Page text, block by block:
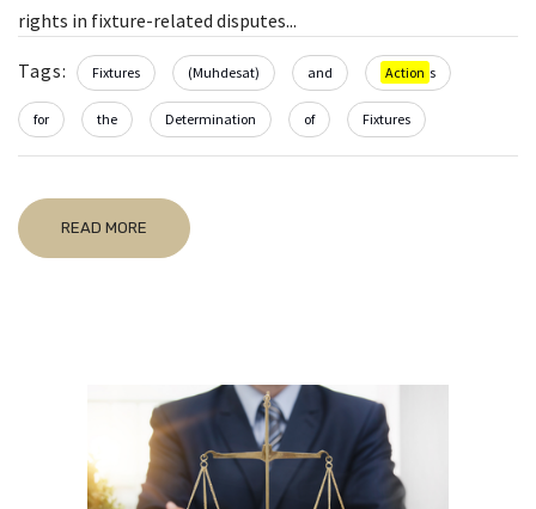
rights in fixture-related disputes...
Tags: Fixtures (Muhdesat) and Action s
for the Determination of Fixtures
READ MORE